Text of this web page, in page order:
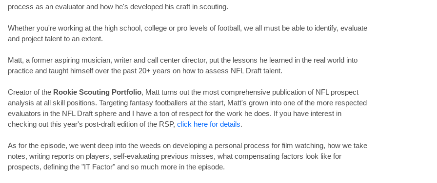
process as an evaluator and how he's developed his craft in scouting.
Whether you're working at the high school, college or pro levels of football, we all must be able to identify, evaluate
and project talent to an extent.
Matt, a former aspiring musician, writer and call center director, put the lessons he learned in the real world into
practice and taught himself over the past 20+ years on how to assess NFL Draft talent.
Creator of the Rookie Scouting Portfolio, Matt turns out the most comprehensive publication of NFL prospect
analysis at all skill positions. Targeting fantasy footballers at the start, Matt's grown into one of the more respected
evaluators in the NFL Draft sphere and I have a ton of respect for the work he does. If you have interest in
checking out this year's post-draft edition of the RSP, click here for details.
As for the episode, we went deep into the weeds on developing a personal process for film watching, how we take
notes, writing reports on players, self-evaluating previous misses, what compensating factors look like for
prospects, defining the "IT Factor" and so much more in the episode.